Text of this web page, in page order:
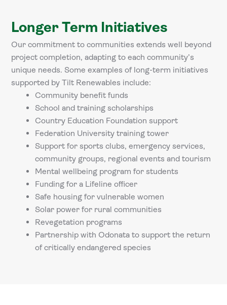
Longer Term Initiatives
Our commitment to communities extends well beyond
project completion, adapting to each community’s
unique needs. Some examples of long-term initiatives
supported by Tilt Renewables include:
Community benefit funds
School and training scholarships
Country Education Foundation support
Federation University training tower
Support for sports clubs, emergency services,
community groups, regional events and tourism
Mental wellbeing program for students
Funding for a Lifeline officer
Safe housing for vulnerable women
Solar power for rural communities
Revegetation programs
Partnership with Odonata to support the return
of critically endangered species